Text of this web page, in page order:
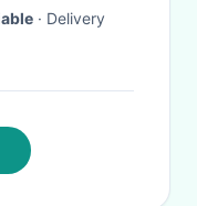
· Delivery